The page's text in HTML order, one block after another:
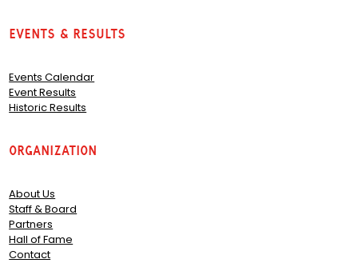
Events & Results
Events Calendar
Event Results
Historic Results
Organization
About Us
Staff & Board
Partners
Hall of Fame
Contact